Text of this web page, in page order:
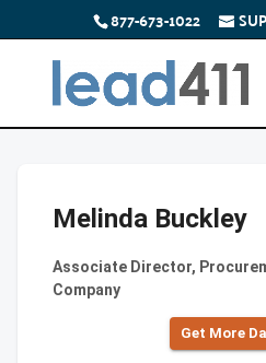
877-673-1022
Melinda Buckley
Associate Director,
Company
Get More